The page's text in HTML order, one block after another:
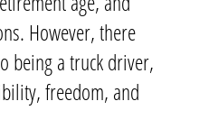
However, there
being a truck driver,
freedom, and